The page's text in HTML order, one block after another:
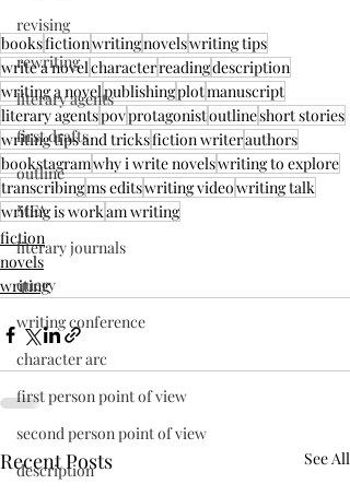
revising
rewriting
literary agents
first drafts
outline
MFA
literary journals
query
writing conference
character arc
first person point of view
second person point of view
description
booksfictionwritingnovelswriting tips
write a novelcharacterreadingdescription
writing a novelpublishingplotmanuscript
literary agentspovprotagonistoutlineshort stories
writing tips and tricksfiction writerauthors
bookstagramwhy i write novelswriting to explore
transcribingms editswriting videowriting talk
writing is workam writing
fiction
novels
writing
Recent Posts See All